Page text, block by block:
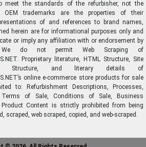
meet the standards of the refurbisher, not the
OEM trademarks are the properties of their
of and references to brand names,
herein are for informational purposes only and
or imply any affiliation with or endorsement by
We do not permit Web Scraping of
Proprietary literature, HTML Structure, Site
Structure, and literary details of
online e-commerce store products for sale
to: Refurbishment Descriptions, Processes,
Terms of Sale, Conditions of Sale, Business
Content is strictly prohibited from being
scraped, web scraped, copied, and web-scraped.